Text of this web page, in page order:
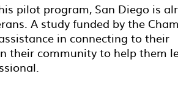
pilot program, San Diego is
A study funded by the
in connecting to their
their community to help them